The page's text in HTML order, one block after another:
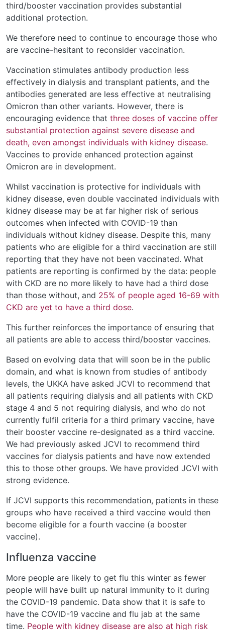
third/booster vaccination provides substantial
additional protection.
We therefore need to continue to encourage those who
are vaccine-hesitant to reconsider vaccination.
Vaccination stimulates antibody production less
effectively in dialysis and transplant patients, and the
antibodies generated are less effective at neutralising
Omicron than other variants. However, there is
encouraging evidence that three doses of vaccine offer
substantial protection against severe disease and
death, even amongst individuals with kidney disease.
Vaccines to provide enhanced protection against
Omicron are in development.
Whilst vaccination is protective for individuals with
kidney disease, even double vaccinated individuals with
kidney disease may be at far higher risk of serious
outcomes when infected with COVID-19 than
individuals without kidney disease. Despite this, many
patients who are eligible for a third vaccination are still
reporting that they have not been vaccinated. What
patients are reporting is confirmed by the data: people
with CKD are no more likely to have had a third dose
than those without, and 25% of people aged 16-69 with
CKD are yet to have a third dose.
This further reinforces the importance of ensuring that
all patients are able to access third/booster vaccines.
Based on evolving data that will soon be in the public
domain, and what is known from studies of antibody
levels, the UKKA have asked JCVI to recommend that
all patients requiring dialysis and all patients with CKD
stage 4 and 5 not requiring dialysis, and who do not
currently fulfil criteria for a third primary vaccine, have
their booster vaccine re-designated as a third vaccine.
We had previously asked JCVI to recommend third
vaccines for dialysis patients and have now extended
this to those other groups. We have provided JCVI with
strong evidence.
If JCVI supports this recommendation, patients in these
groups who have received a third vaccine would then
become eligible for a fourth vaccine (a booster
vaccine).
Influenza vaccine
More people are likely to get flu this winter as fewer
people will have built up natural immunity to it during
the COVID-19 pandemic. Data show that it is safe to
have the COVID-19 vaccine and flu jab at the same
time. People with kidney disease are also at high risk